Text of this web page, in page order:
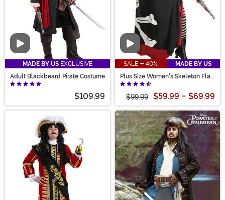
Video
MADE BY US EXCLUSIVE
Adult Blackbeard Pirate Costume
$109.99
Video
SALE - 40%
MADE BY US
Plus Size Women's Skeleton Flag
Rogue Pirate Costume
$99.99 $59.99 - $69.99